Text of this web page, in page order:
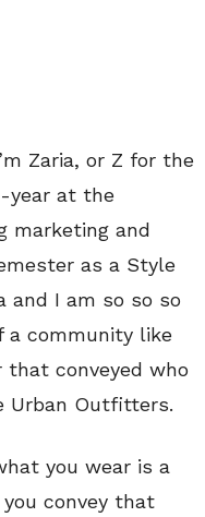
Zaria, or Z for the
year at the
marketing and
as a Style
and I am so so so
community like
conveyed who
Urban Outfitters.
you wear is a
convey that